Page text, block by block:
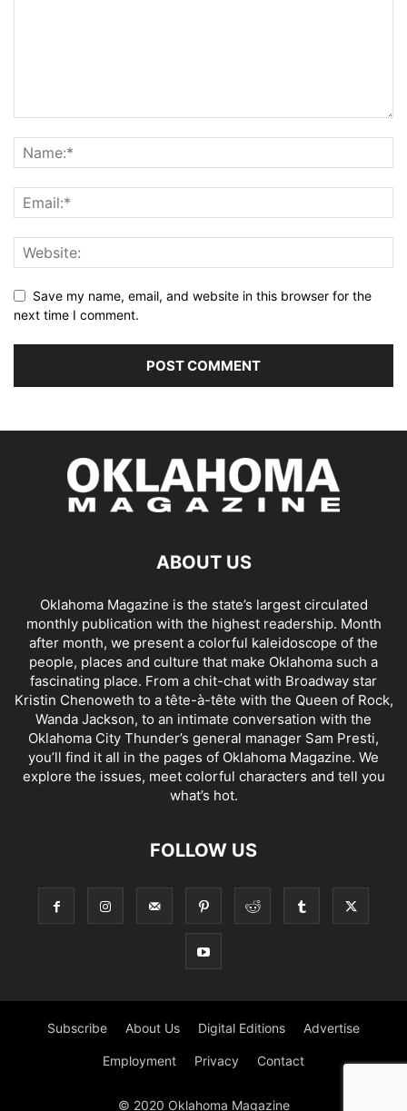
Save my name, email, and website in this browser for the
next time I comment.
ABOUT US
Oklahoma Magazine is the state’s largest circulated
monthly publication with the highest readership. Month
after month, we present a colorful kaleidoscope of the
people, places and culture that make Oklahoma such a
fascinating place. From a chit-chat with Broadway star
Kristin Chenoweth to a tête-à-tête with the Queen of Rock,
Wanda Jackson, to an intimate conversation with the
Oklahoma City Thunder’s general manager Sam Presti,
you’ll find it all in the pages of Oklahoma Magazine. We
explore the issues, meet colorful characters and tell you
what’s hot.
FOLLOW US
Subscribe About Us Digital Editions Advertise
Employment Privacy Contact
© 2020 Oklahoma Magazine